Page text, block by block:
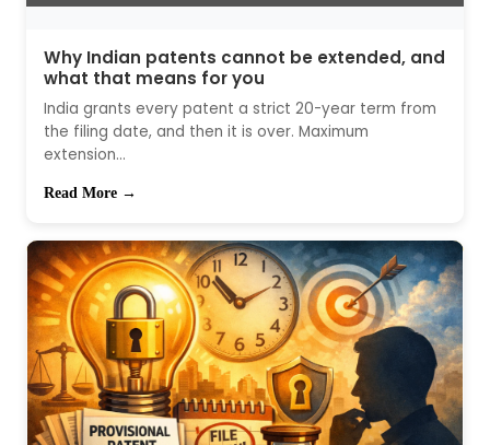
Why Indian patents cannot be extended, and
what that means for you
India grants every patent a strict 20-year term from
the filing date, and then it is over. Maximum
extension...
Read More →